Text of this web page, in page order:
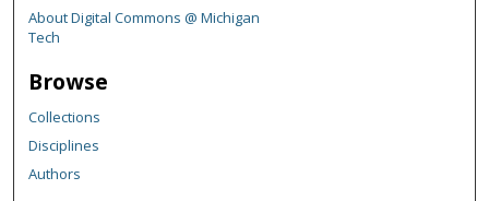
About Digital Commons @ Michigan
Tech
Browse
Collections
Disciplines
Authors